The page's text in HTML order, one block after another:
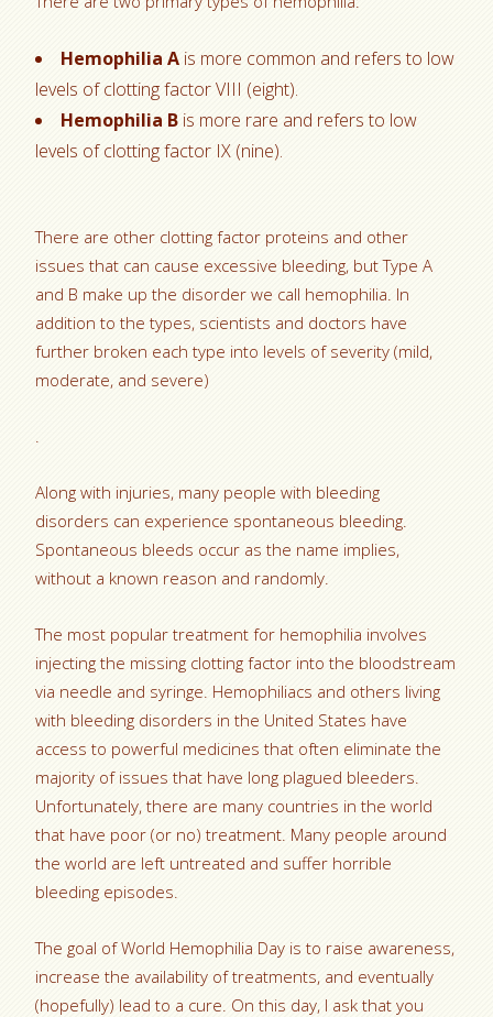
Hemophilia A is more common and refers to low
levels of clotting factor VIII (eight).
Hemophilia B is more rare and refers to low
levels of clotting factor IX (nine).
There are other clotting factor proteins and other
issues that can cause excessive bleeding, but Type A
and B make up the disorder we call hemophilia. In
addition to the types, scientists and doctors have
further broken each type into levels of severity (mild,
moderate, and severe)
.
Along with injuries, many people with bleeding
disorders can experience spontaneous bleeding.
Spontaneous bleeds occur as the name implies,
without a known reason and randomly.
The most popular treatment for hemophilia involves
injecting the missing clotting factor into the bloodstream
via needle and syringe. Hemophiliacs and others living
with bleeding disorders in the United States have
access to powerful medicines that often eliminate the
majority of issues that have long plagued bleeders.
Unfortunately, there are many countries in the world
that have poor (or no) treatment. Many people around
the world are left untreated and suffer horrible
bleeding episodes.
The goal of World Hemophilia Day is to raise awareness,
increase the availability of treatments, and eventually
(hopefully) lead to a cure. On this day, I ask that you